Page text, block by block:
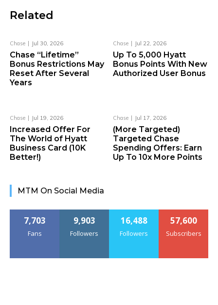
Related
Chase Jul 30, 2026
Chase “Lifetime”
Bonus Restrictions May
Reset After Several
Years
Chase Jul 22, 2026
Up To 5,000 Hyatt
Bonus Points With New
Authorized User Bonus
Chase Jul 19, 2026
Increased Offer For
The World of Hyatt
Business Card (10K
Better!)
Chase Jul 17, 2026
(More Targeted)
Targeted Chase
Spending Offers: Earn
Up To 10x More Points
MTM On Social Media
7,703
Fans
9,903
Followers
16,488
Followers
57,600
Subscribers